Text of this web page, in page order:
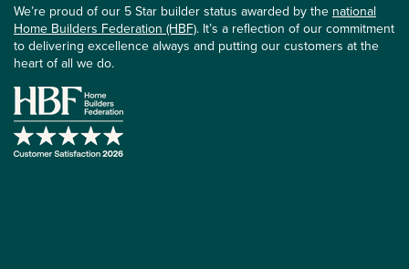
We’re proud of our 5 Star builder status awarded by the national
Home Builders Federation (HBF). It’s a reflection of our commitment
to delivering excellence always and putting our customers at the
heart of all we do.